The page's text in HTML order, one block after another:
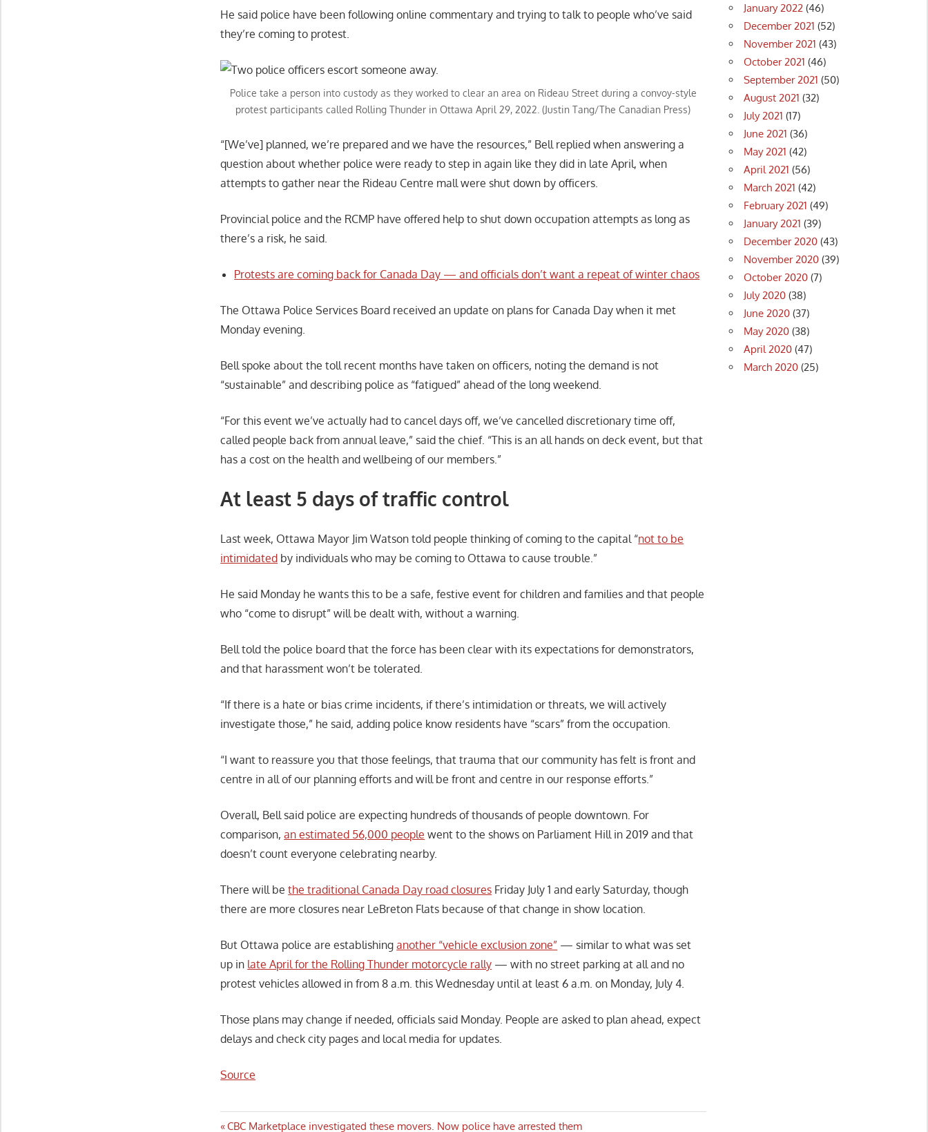
He said police have been following online commentary and trying to talk to people who’ve said
they’re coming to protest.
Police take a person into custody as they worked to clear an area on Rideau Street during a convoy-style
protest participants called Rolling Thunder in Ottawa April 29, 2022. (Justin Tang/The Canadian Press)
“[We’ve] planned, we’re prepared and we have the resources,” Bell replied when answering a
question about whether police were ready to step in again like they did in late April, when
attempts to gather near the Rideau Centre mall were shut down by officers.
Provincial police and the RCMP have offered help to shut down occupation attempts as long as
there’s a risk, he said.
Protests are coming back for Canada Day — and officials don’t want a repeat of winter chaos
The Ottawa Police Services Board received an update on plans for Canada Day when it met
Monday evening.
Bell spoke about the toll recent months have taken on officers, noting the demand is not
“sustainable” and describing police as “fatigued” ahead of the long weekend.
“For this event we’ve actually had to cancel days off, we’ve cancelled discretionary time off,
called people back from annual leave,” said the chief. “This is an all hands on deck event, but that
has a cost on the health and wellbeing of our members.”
At least 5 days of traffic control
Last week, Ottawa Mayor Jim Watson told people thinking of coming to the capital “not to be
intimidated by individuals who may be coming to Ottawa to cause trouble.”
He said Monday he wants this to be a safe, festive event for children and families and that people
who “come to disrupt” will be dealt with, without a warning.
Bell told the police board that the force has been clear with its expectations for demonstrators,
and that harassment won’t be tolerated.
“If there is a hate or bias crime incidents, if there’s intimidation or threats, we will actively
investigate those,” he said, adding police know residents have “scars” from the occupation.
“I want to reassure you that those feelings, that trauma that our community has felt is front and
centre in all of our planning efforts and will be front and centre in our response efforts.”
Overall, Bell said police are expecting hundreds of thousands of people downtown. For
comparison,an estimated 56,000 people went to the shows on Parliament Hill in 2019 and that
doesn’t count everyone celebrating nearby.
There will bethe traditional Canada Day road closures Friday July 1 and early Saturday, though
there are more closures near LeBreton Flats because of that change in show location.
But Ottawa police are establishinganother “vehicle exclusion zone” — similar to what was set
up in late April for the Rolling Thunder motorcycle rally — with no street parking at all and no
protest vehicles allowed in from 8 a.m. this Wednesday until at least 6 a.m. on Monday, July 4.
Those plans may change if needed, officials said Monday. People are asked to plan ahead, expect
delays and check city pages and local media for updates.
Source
Previous
CBC Marketplace investigated these movers. Now police have arrested them
January 2022 (46)
December 2021 (52)
November 2021 (43)
October 2021 (46)
September 2021 (50)
August 2021 (32)
July 2021 (17)
June 2021 (36)
May 2021 (42)
April 2021 (56)
March 2021 (42)
February 2021 (49)
January 2021 (39)
December 2020 (43)
November 2020 (39)
October 2020 (7)
July 2020 (38)
June 2020 (37)
May 2020 (38)
April 2020 (47)
March 2020 (25)